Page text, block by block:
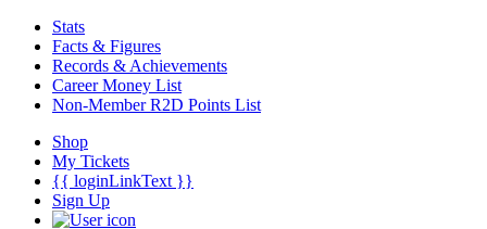
Stats
Facts & Figures
Records & Achievements
Career Money List
Non-Member R2D Points List
Shop
My Tickets
{{ loginLinkText }}
Sign Up